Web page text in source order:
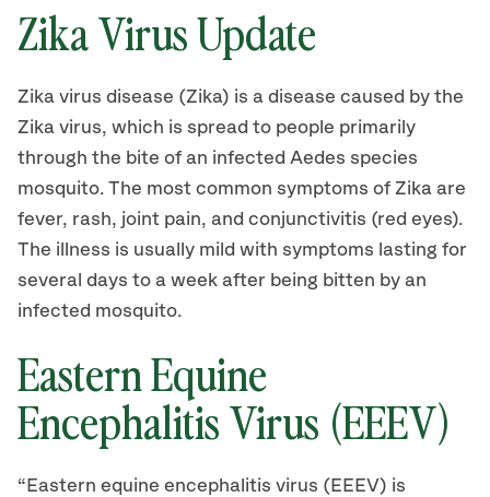
Zika Virus Update
Zika virus disease (Zika) is a disease caused by the
Zika virus, which is spread to people primarily
through the bite of an infected Aedes species
mosquito. The most common symptoms of Zika are
fever, rash, joint pain, and conjunctivitis (red eyes).
The illness is usually mild with symptoms lasting for
several days to a week after being bitten by an
infected mosquito.
Eastern Equine
Encephalitis Virus (EEEV)
“Eastern equine encephalitis virus (EEEV) is